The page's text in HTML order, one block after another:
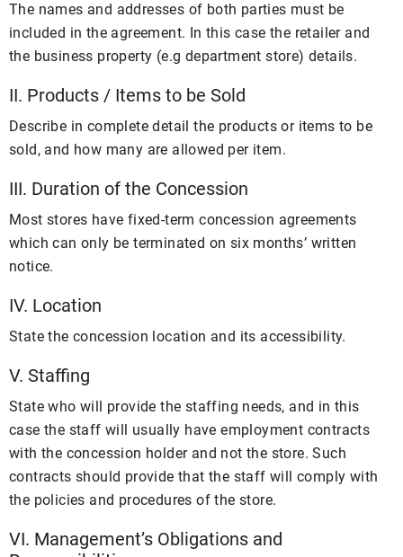
The names and addresses of both parties must be
included in the agreement. In this case the retailer and
the business property (e.g department store) details.
II. Products / Items to be Sold
Describe in complete detail the products or items to be
sold, and how many are allowed per item.
III. Duration of the Concession
Most stores have fixed-term concession agreements
which can only be terminated on six months’ written
notice.
IV. Location
State the concession location and its accessibility.
V. Staffing
State who will provide the staffing needs, and in this
case the staff will usually have employment contracts
with the concession holder and not the store. Such
contracts should provide that the staff will comply with
the policies and procedures of the store.
VI. Management’s Obligations and